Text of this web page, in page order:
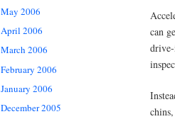
May 2006
April 2006
March 2006
February 2006
January 2006
December 2005
can